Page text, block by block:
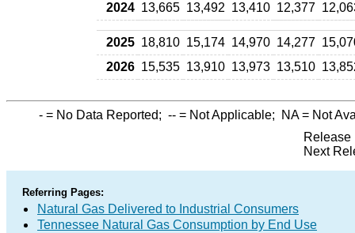
2024 13,665 13,492 13,410 12,377
2025 18,810 15,174 14,970 14,277
2026 15,535 13,910 13,973 13,510
- = No Data Reported; -- = Not Applicable; NA= Not
Release
Next
Referring Pages:
Natural Gas Delivered to Industrial Consumers
Tennessee Natural Gas Consumption by End Use